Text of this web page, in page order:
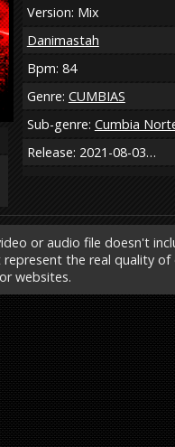
Version: Mix
Danimastah
Bpm: 84
Genre: CUMBIAS
Sub-genre: Cumbia
Release: 2021-08-03…
or audio file doesn't
the real quality of
websites.